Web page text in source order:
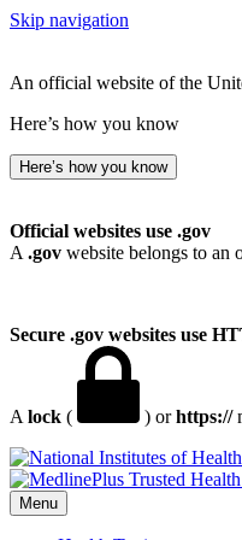
Skip navigation
An official website of the
Here’s how you know
Here’s how you know
Official websites use .gov
A .gov website belongs to an
Secure .gov websites use
A lock ( ) orhttps://
Menu